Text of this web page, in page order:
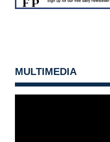
MULTIMEDIA